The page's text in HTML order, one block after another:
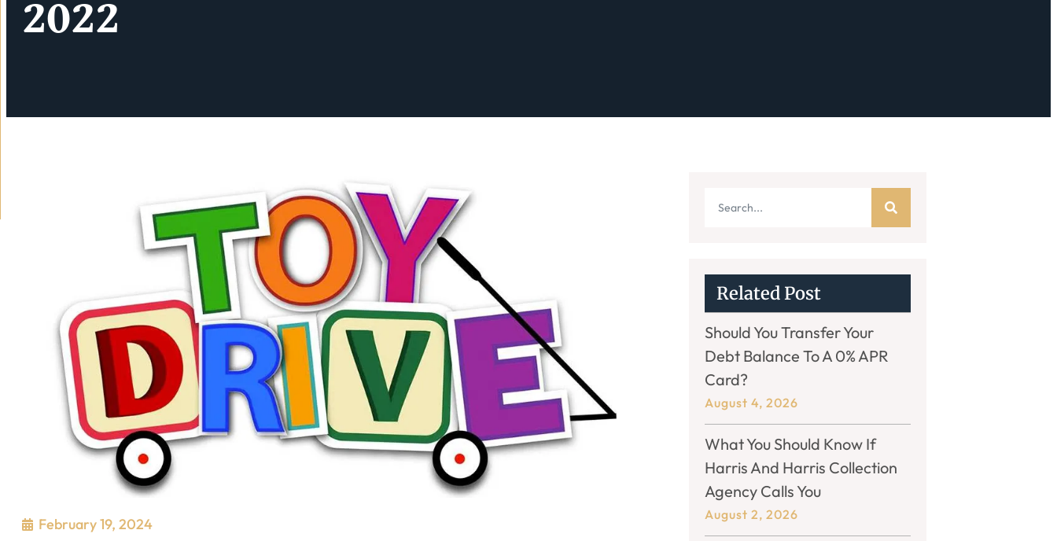
2022
February 19, 2024
Related Post
Should You Transfer Your
Debt Balance To A 0% APR
Card?
August 4, 2026
What You Should Know If
Harris And Harris Collection
Agency Calls You
August 2, 2026